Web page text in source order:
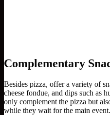
Complementary
Besides pizza, offer a variety of
cheese fondue, and dips such as
only complement the pizza but
while they wait for the main event.